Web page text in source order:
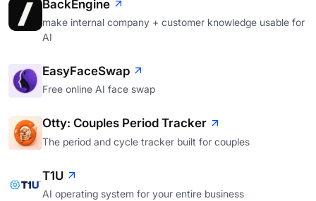
BackEngine
make internal company + customer knowledge usable for
AI
EasyFaceSwap
Free online AI face swap
Otty: Couples Period Tracker
The period and cycle tracker built for couples
T1U
AI operating system for your entire business